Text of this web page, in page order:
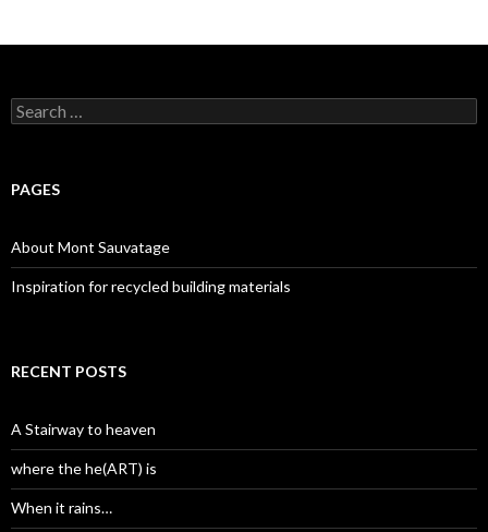
Search
for:
PAGES
About Mont Sauvatage
Inspiration for recycled building materials
RECENT POSTS
A Stairway to heaven
where the he(ART) is
When it rains…